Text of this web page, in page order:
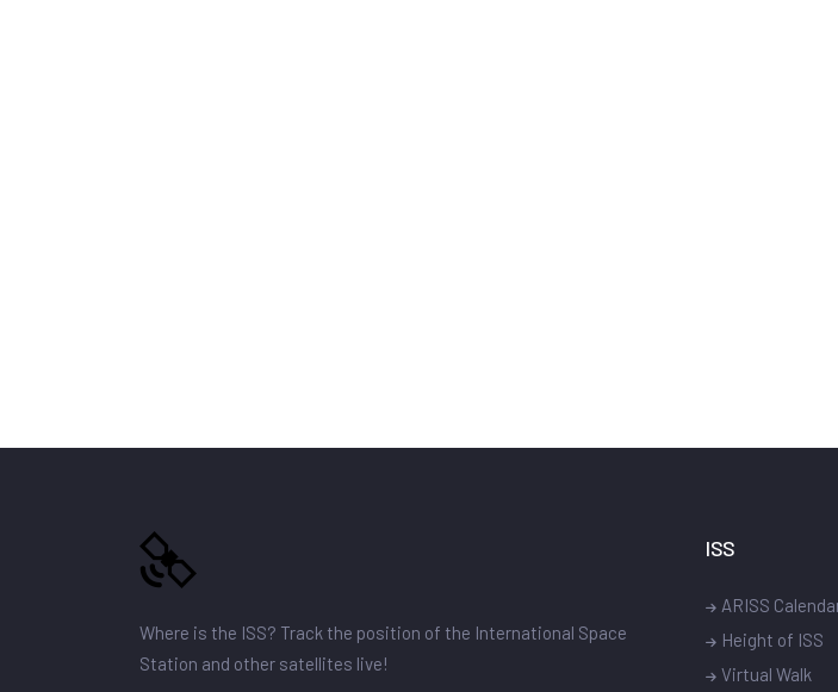
Where is the ISS? Track the position of the International Space
Station and other satellites live!
ISS
ARISS
Height of ISS
Virtual Walk